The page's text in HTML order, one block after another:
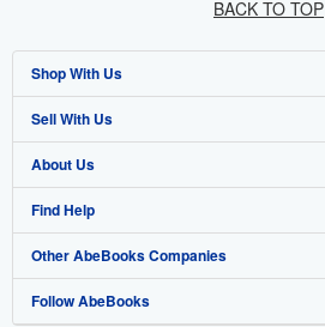
BACK TO TOP
Shop With Us
Advanced Search
Browse Collections
My Account
My Orders
View Basket
Sell With Us
Start Selling
Join Our Affiliate Program
Book Buyback
Refer a seller
About Us
About AbeBooks
Media
Careers
Find Help
Help
Customer Support
Other AbeBooks Companies
AbeBooks.co.uk
Follow AbeBooks